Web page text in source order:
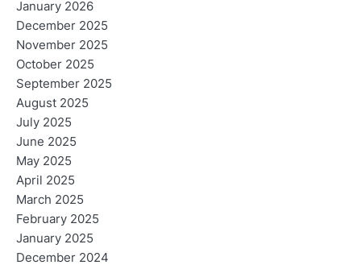
January 2026
December 2025
November 2025
October 2025
September 2025
August 2025
July 2025
June 2025
May 2025
April 2025
March 2025
February 2025
January 2025
December 2024